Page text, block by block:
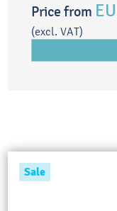
Price from
(excl. VAT)
Sale